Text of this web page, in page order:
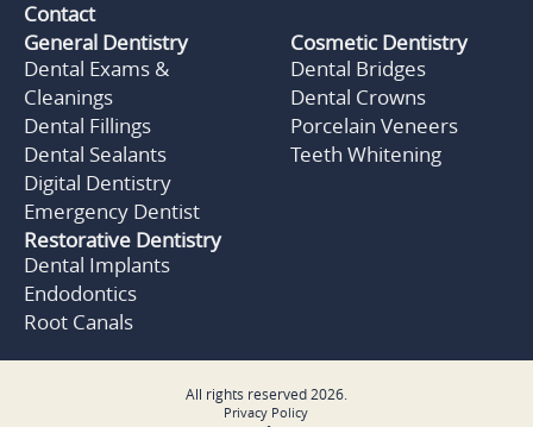
Contact
General Dentistry
Dental Exams &
Cleanings
Dental Fillings
Dental Sealants
Digital Dentistry
Emergency Dentist
Cosmetic Dentistry
Dental Bridges
Dental Crowns
Porcelain Veneers
Teeth Whitening
Restorative Dentistry
Dental Implants
Endodontics
Root Canals
All rights reserved 2026
Privacy Policy